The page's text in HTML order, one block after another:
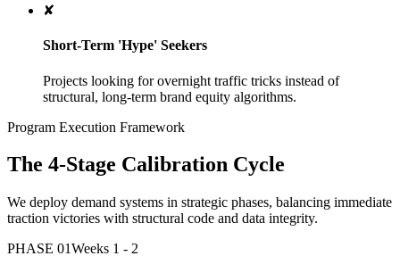
✘
Short-Term 'Hype' Seekers
Projects looking for overnight traffic tricks instead of
structural, long-term brand equity algorithms.
Program Execution Framework
The 4-Stage Calibration Cycle
We deploy demand systems in strategic phases, balancing immediate
traction victories with structural code and data integrity.
PHASE 01Weeks 1 - 2